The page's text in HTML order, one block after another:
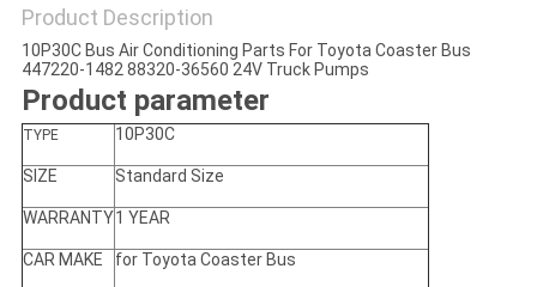
Product Description
10P30C Bus Air Conditioning Parts For Toyota Coaster Bus
447220-1482 88320-36560 24V Truck Pumps
Product parameter
TYPE 10P30C
SIZE Standard Size
WARRANTY1 YEAR
CAR MAKE for Toyota Coaster Bus